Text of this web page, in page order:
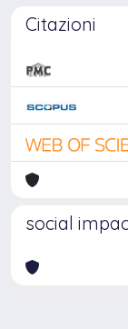
Citazioni
social